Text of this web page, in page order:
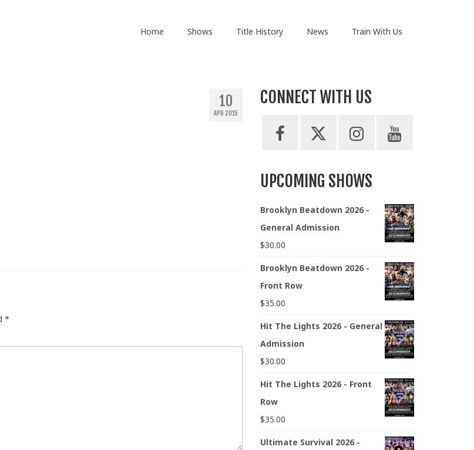
Home Shows Title History News Train With Us
10
APR 2015
*
CONNECT WITH US
UPCOMING SHOWS
Brooklyn Beatdown 2026 -
General Admission
$30.00
Brooklyn Beatdown 2026 -
Front Row
$35.00
Hit The Lights 2026 - General
Admission
$30.00
Hit The Lights 2026 - Front
Row
$35.00
Ultimate Survival 2026 -